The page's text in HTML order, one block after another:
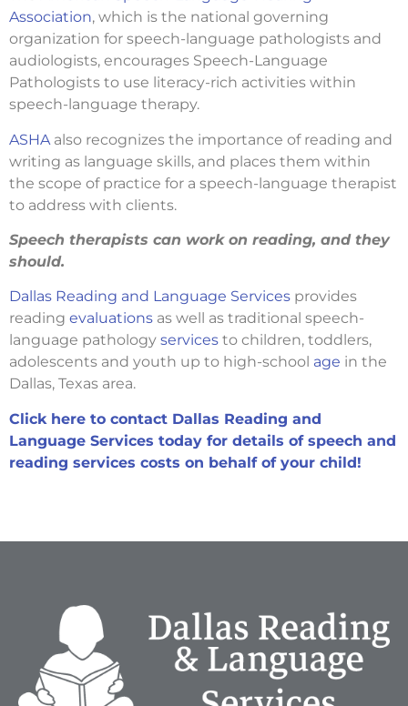
Association, which is the national governing
organization for speech-language pathologists and
audiologists, encourages Speech-Language
Pathologists to use literacy-rich activities within
speech-language therapy.
ASHA also recognizes the importance of reading and
writing as language skills, and places them within
the scope of practice for a speech-language therapist
to address with clients.
Speech therapists can work on reading, and they
should.
Dallas Reading and Language Services provides
reading evaluations as well as traditional speech-
language pathology services to children, toddlers,
adolescents and youth up to high-school age in the
Dallas, Texas area.
Click here to contact Dallas Reading and
Language Services today for details of speech and
reading services costs on behalf of your child!